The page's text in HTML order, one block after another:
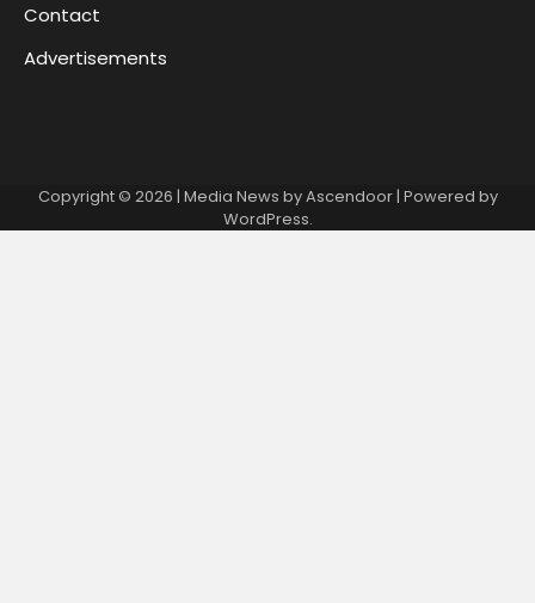
Contact
Advertisements
Copyright © 2026 | Media News byAscendoor| Powered by
WordPress.